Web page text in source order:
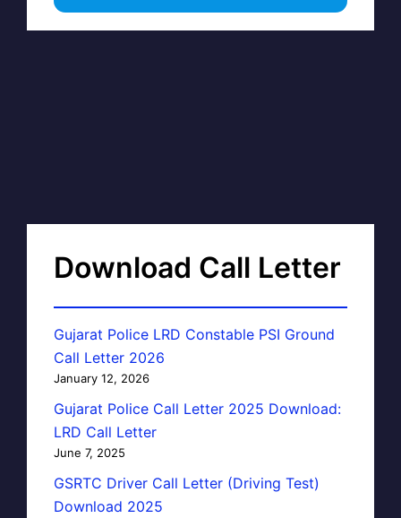
Download Call Letter
Gujarat Police LRD Constable PSI Ground
Call Letter 2026
January 12, 2026
Gujarat Police Call Letter 2025 Download:
LRD Call Letter
June 7, 2025
GSRTC Driver Call Letter (Driving Test)
Download 2025